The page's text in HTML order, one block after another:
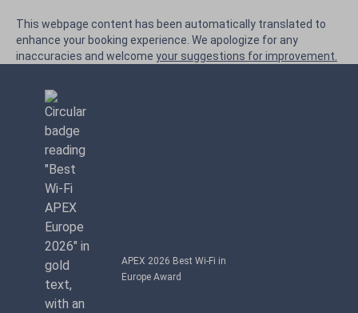
This webpage content has been automatically translated to
enhance your booking experience. We apologize for any
inaccuracies and welcome your suggestions for improvement.
APEX 2026 Best Wi-Fi in
Europe Award